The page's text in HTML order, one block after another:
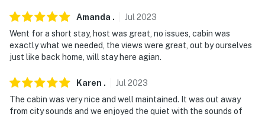
Amanda . Jul 2023
Went for a short stay, host was great, no issues, cabin was
exactly what we needed, the views were great, out by ourselves
just like back home, will stay here agian.
Karen . Jul 2023
The cabin was very nice and well maintained. It was out away
from city sounds and we enjoyed the quiet with the sounds of